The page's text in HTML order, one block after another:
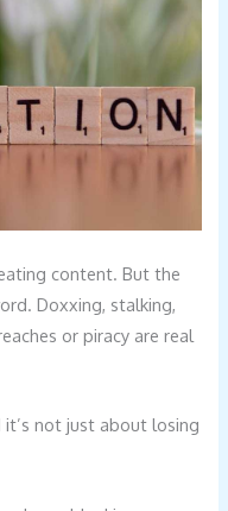
content. But the
Doxxing, stalking,
or piracy are real
not just about losing